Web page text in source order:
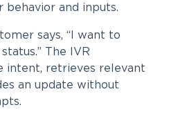
behavior and inputs.
says, “I want to
The IVR
intent, retrieves relevant
an update without